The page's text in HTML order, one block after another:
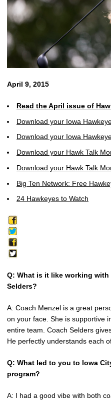
April 9, 2015
Read the April issue of
Download your Iowa
Download your Iowa
Download your Hawk Talk
Download your Hawk Talk
Big Ten Network: Free
24 Hawkeyes to Watch
Q: What is it like working with
Selders?
A: Coach Menzel is a great
on your face. She is supportive
entire team. Coach Selders
He perfectly understands each
Q: What led to you to Iowa
program?
A: I had a good vibe with both